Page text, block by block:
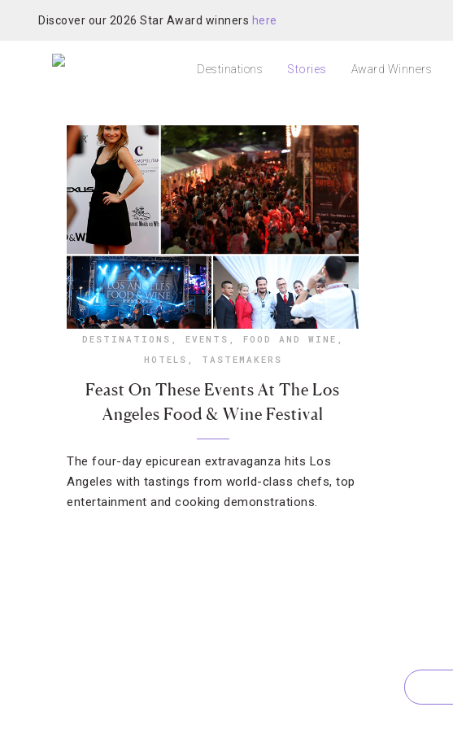
Discover our 2026 Star Award winners here
Destinations Stories Award Winners
DESTINATIONS , EVENTS , FOOD AND WINE ,
HOTELS , TASTEMAKERS
Feast On These Events At The Los
Angeles Food & Wine Festival
The four-day epicurean extravaganza hits Los
Angeles with tastings from world-class chefs, top
entertainment and cooking demonstrations.